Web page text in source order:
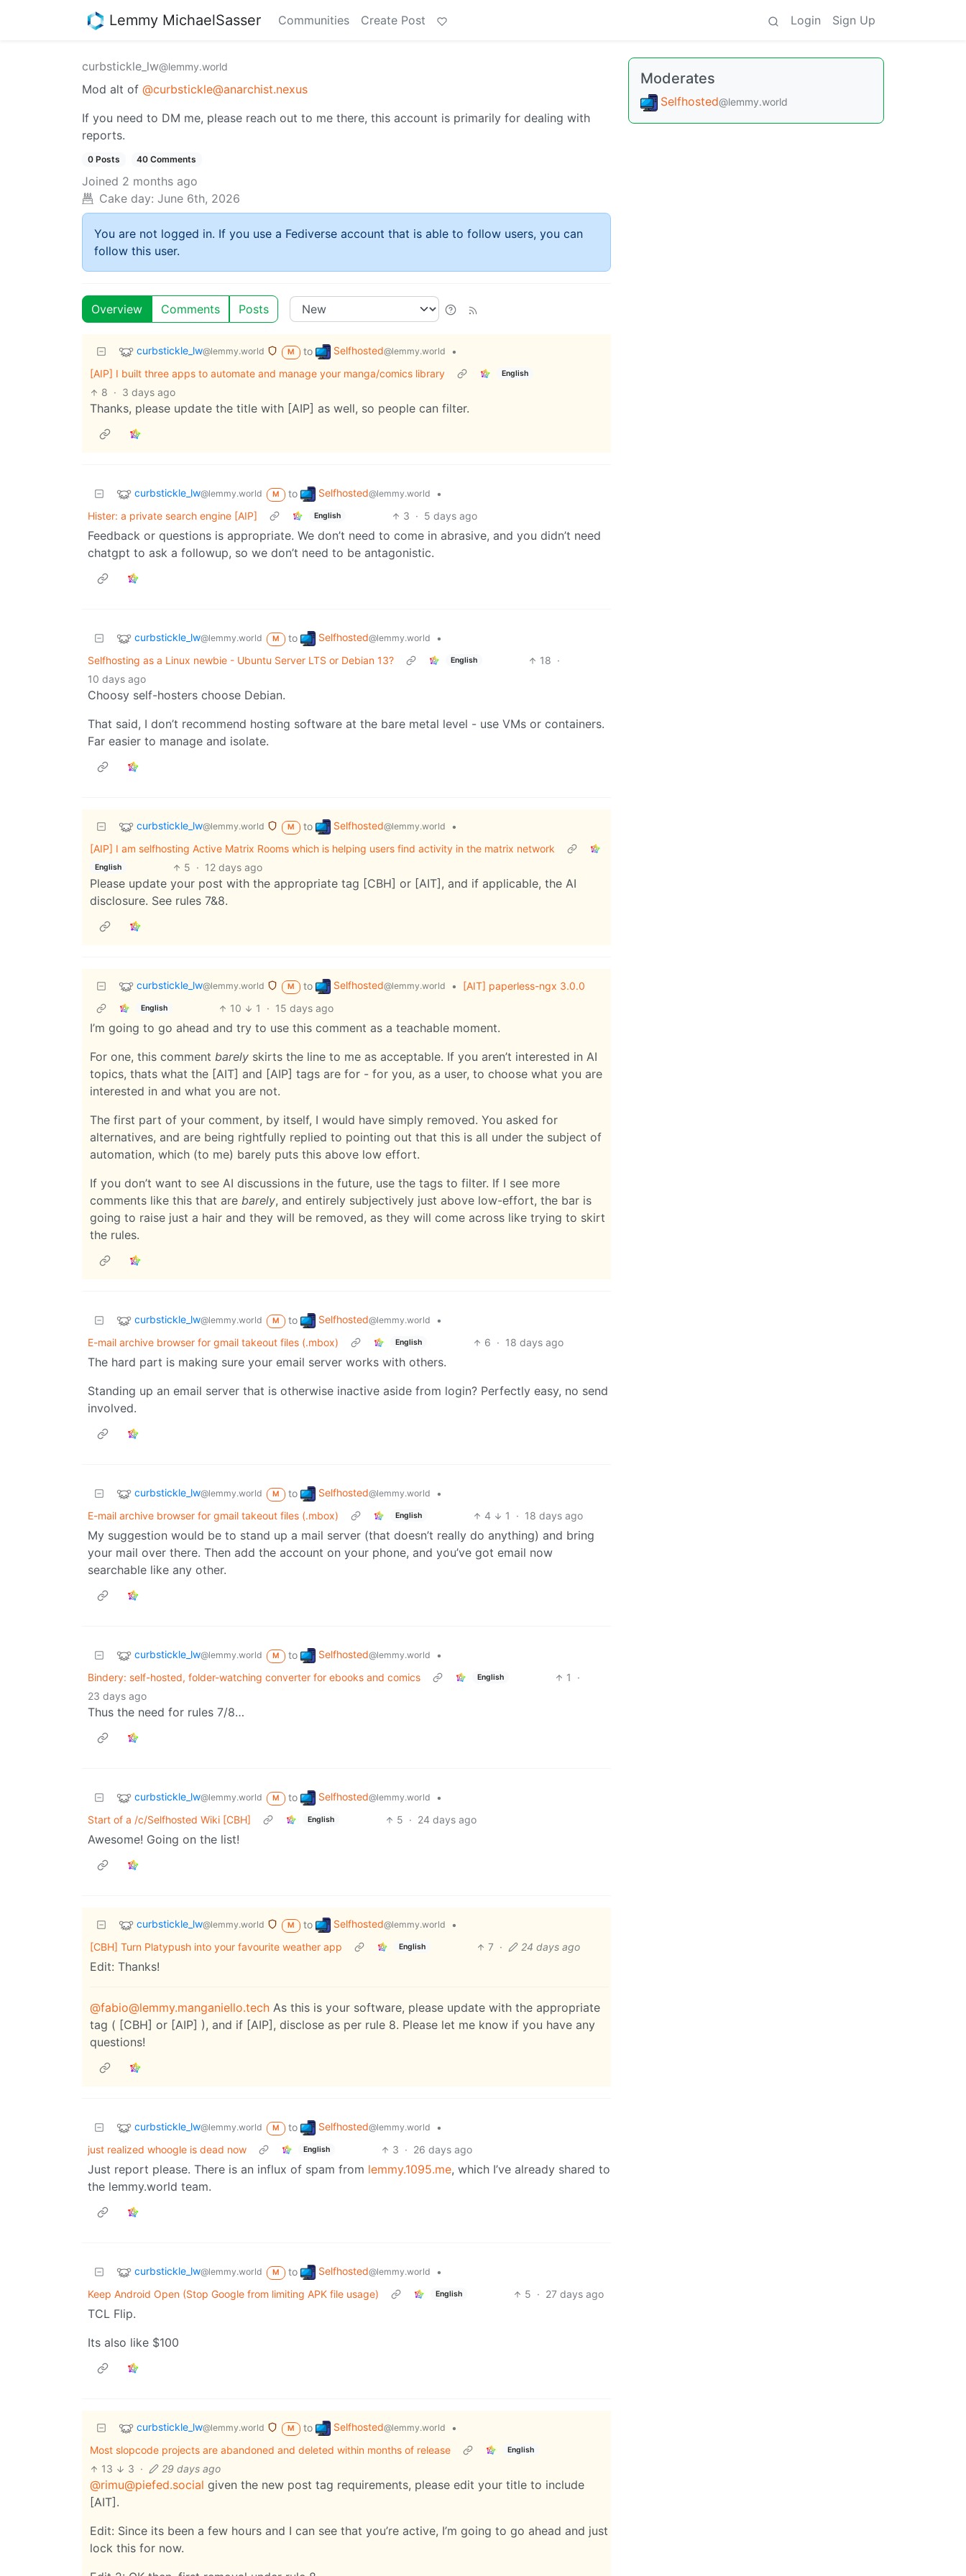
Lemmy MichaelSasser Communities Create Post Login Sign Up
curbstickle_lw@lemmy.world
Mod alt of @curbstickle@anarchist.nexus
If you need to DM me, please reach out to me there, this account is primarily for dealing with
reports.
0 Posts 40 Comments
Joined 2 months ago
Cake day: June 6th, 2026
You are not logged in. If you use a Fediverse account that is able to follow users, you can
follow this user.
Overview Comments Posts
curbstickle_lw@lemmy.world M to Selfhosted@lemmy.world
•
[AIP] I built three apps to automate and manage your manga/comics library
English
8 · 3 days ago
Thanks, please update the title with [AIP] as well, so people can filter.
curbstickle_lw@lemmy.world M to Selfhosted@lemmy.world
•
Hister: a private search engine [AIP]
English 3 · 5 days ago
Feedback or questions is appropriate. We don’t need to come in abrasive, and you didn’t need
chatgpt to ask a followup, so we don’t need to be antagonistic.
curbstickle_lw@lemmy.world M to Selfhosted@lemmy.world
•
Selfhosting as a Linux newbie - Ubuntu Server LTS or Debian 13?
English 18 ·
10 days ago
Choosy self-hosters choose Debian.
That said, I don’t recommend hosting software at the bare metal level - use VMs or containers.
Far easier to manage and isolate.
curbstickle_lw@lemmy.world M to Selfhosted@lemmy.world
•
[AIP] I am selfhosting Active Matrix Rooms which is helping users find activity in the matrix network
English 5 · 12 days ago
Please update your post with the appropriate tag [CBH] or [AIT], and if applicable, the AI
disclosure. See rules 7&8.
curbstickle_lw@lemmy.world M to Selfhosted@lemmy.world • [AIT] paperless-ngx 3.0.0
English 10 1 · 15 days ago
I’m going to go ahead and try to use this comment as a teachable moment.
For one, this comment barely skirts the line to me as acceptable. If you aren’t interested in AI
topics, thats what the [AIT] and [AIP] tags are for - for you, as a user, to choose what you are
interested in and what you are not.
The first part of your comment, by itself, I would have simply removed. You asked for
alternatives, and are being rightfully replied to pointing out that this is all under the subject of
automation, which (to me) barely puts this above low effort.
If you don’t want to see AI discussions in the future, use the tags to filter. If I see more
comments like this that are barely, and entirely subjectively just above low-effort, the bar is
going to raise just a hair and they will be removed, as they will come across like trying to skirt
the rules.
curbstickle_lw@lemmy.world M to Selfhosted@lemmy.world
•
E-mail archive browser for gmail takeout files (.mbox)
English 6 · 18 days ago
The hard part is making sure your email server works with others.
Standing up an email server that is otherwise inactive aside from login? Perfectly easy, no send
involved.
curbstickle_lw@lemmy.world M to Selfhosted@lemmy.world
•
E-mail archive browser for gmail takeout files (.mbox)
English 4 1 · 18 days ago
My suggestion would be to stand up a mail server (that doesn’t really do anything) and bring
your mail over there. Then add the account on your phone, and you’ve got email now
searchable like any other.
curbstickle_lw@lemmy.world M to Selfhosted@lemmy.world
•
Bindery: self-hosted, folder-watching converter for ebooks and comics
English 1
·
23 days ago
Thus the need for rules 7/8…
curbstickle_lw@lemmy.world M to Selfhosted@lemmy.world
•
Start of a /c/Selfhosted Wiki [CBH]
English 5 · 24 days ago
Awesome! Going on the list!
curbstickle_lw@lemmy.world M to Selfhosted@lemmy.world
•
[CBH] Turn Platypush into your favourite weather app
English 7 · 24 days ago
Edit: Thanks!
@fabio@lemmy.manganiello.tech As this is your software, please update with the appropriate
tag ( [CBH] or [AIP] ), and if [AIP], disclose as per rule 8. Please let me know if you have any
questions!
curbstickle_lw@lemmy.world M to Selfhosted@lemmy.world
•
just realized whoogle is dead now
English 3 · 26 days ago
Just report please. There is an influx of spam from lemmy.1095.me, which I’ve already shared to
the lemmy.world team.
curbstickle_lw@lemmy.world M to Selfhosted@lemmy.world
•
Keep Android Open (Stop Google from limiting APK file usage)
English 5 · 27 days ago
TCL Flip.
Its also like $100
curbstickle_lw@lemmy.world M to Selfhosted@lemmy.world
•
Most slopcode projects are abandoned and deleted within months of release
English
13 3 · 29 days ago
@rimu@piefed.social given the new post tag requirements, please edit your title to include
[AIT].
Edit: Since its been a few hours and I can see that you’re active, I’m going to go ahead and just
lock this for now.
Moderates
Selfhosted@lemmy.world